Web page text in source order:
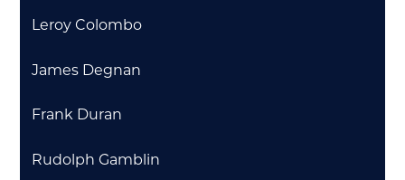
Leroy Colombo
James Degnan
Frank Duran
Rudolph Gamblin